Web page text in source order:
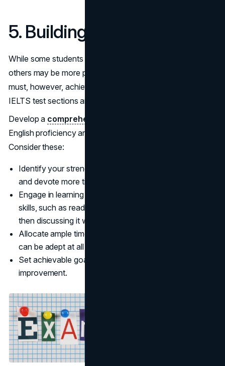
5. Building Only One Skill
While some students may be proficient in written English,
others may be more proficient in spoken English. You
must, however, achieve proficiency in each of the four
IELTS test sections and prepare well for them.
Develop a comprehensive study plan
English proficiency and prepare you for the IELTS exam.
Consider these:
Identify your strengths and weaknesses in each skill,
and devote more time to strengthening the latter.
Engage in learning activities that combine different
skills, such as reading an
then discussing it with a friend (Speaking).
Allocate ample time for practicing each skill so that you
can be adept at all of them.
Set achievable goals for each prep session to ensure
improvement.